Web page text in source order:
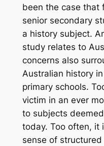
been the case that
senior secondary
a history subject.
study relates to
concerns also
Australian history
primary schools.
victim in an ever
to subjects
today. Too often, it
sense of